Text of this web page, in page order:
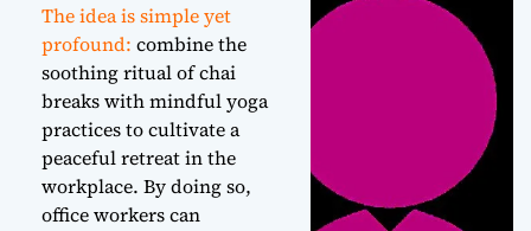
The idea is simple yet
profound: combine the
soothing ritual of chai
breaks with mindful yoga
practices to cultivate a
peaceful retreat in the
workplace. By doing so,
office workers can